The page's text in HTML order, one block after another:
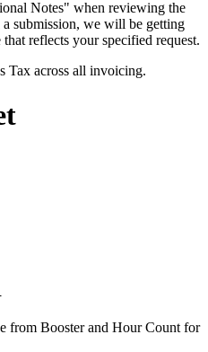
Notes" when reviewing the
submission, we will be getting
reflects your specified request.
Tax across all invoicing.
from Booster and Hour Count for